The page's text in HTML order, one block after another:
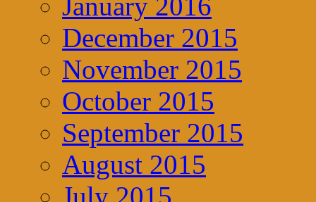
December 2015
November 2015
October 2015
September 2015
August 2015
July 2015